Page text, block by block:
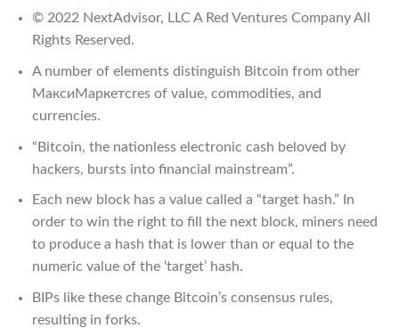
© 2022 NextAdvisor, LLC A Red Ventures Company All
Rights Reserved.
A number of elements distinguish Bitcoin from other
МаксиМаркетсres of value, commodities, and
currencies.
“Bitcoin, the nationless electronic cash beloved by
hackers, bursts into financial mainstream”.
Each new block has a value called a “target hash.” In
order to win the right to fill the next block, miners need
to produce a hash that is lower than or equal to the
numeric value of the ‘target’ hash.
BIPs like these change Bitcoin’s consensus rules,
resulting in forks.